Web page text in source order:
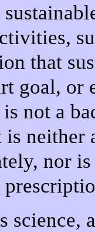
that
goal, or
not a
neither
nor
science,